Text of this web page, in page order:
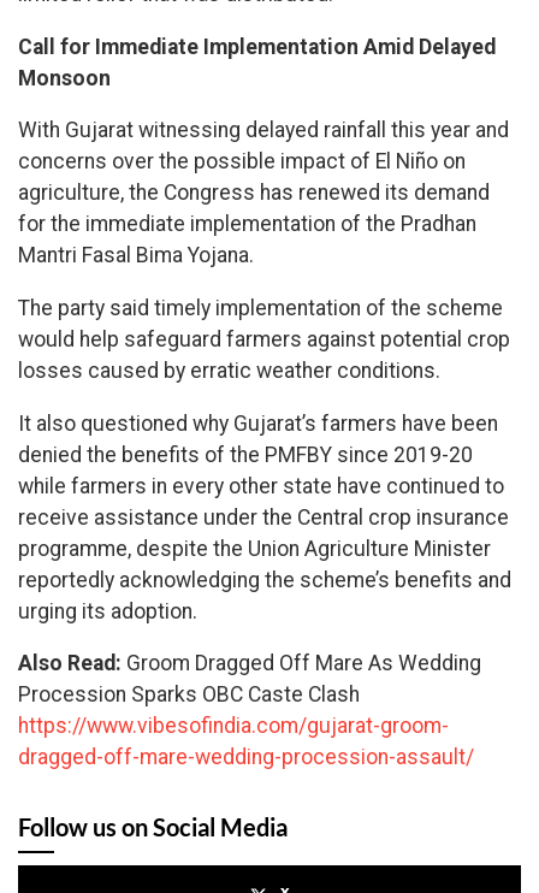
Call for Immediate Implementation Amid Delayed
Monsoon
With Gujarat witnessing delayed rainfall this year and
concerns over the possible impact of El Niño on
agriculture, the Congress has renewed its demand
for the immediate implementation of the Pradhan
Mantri Fasal Bima Yojana.
The party said timely implementation of the scheme
would help safeguard farmers against potential crop
losses caused by erratic weather conditions.
It also questioned why Gujarat’s farmers have been
denied the benefits of the PMFBY since 2019-20
while farmers in every other state have continued to
receive assistance under the Central crop insurance
programme, despite the Union Agriculture Minister
reportedly acknowledging the scheme’s benefits and
urging its adoption.
Also Read: Groom Dragged Off Mare As Wedding
Procession Sparks OBC Caste Clash
https://www.vibesofindia.com/gujarat-groom-
dragged-off-mare-wedding-procession-assault/
Follow us on Social Media